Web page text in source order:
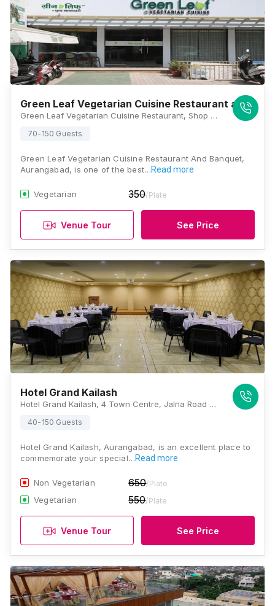
Green Leaf Vegetarian Cuisine Restaurant and
Green Leaf Vegetarian Cuisine Restaurant, Shop No 6 to 9, Block J B, Beside Inox Tapadiya, Town Centre, N 1, Cidco, Aurangabad, Maharashtra 431001, Aurangabad
70-150 Guests
Green Leaf Vegetarian Cuisine Restaurant And Banquet,
Aurangabad, is one of the best…Read more
Vegetarian 350/Plate
Venue Tour See Price
Hotel Grand Kailash
Hotel Grand Kailash, 4 Town Centre, Jalna Road Cidco, Near Automotive & HP Pump, Sambhaji Nagar, N 1, Cidco, Aurangabad, Maharashtra 431003, Aurangabad
40-150 Guests
Hotel Grand Kailash, Aurangabad, is an excellent place to
commemorate your special…Read more
Non Vegetarian 650/Plate
Vegetarian 550/Plate
Venue Tour See Price